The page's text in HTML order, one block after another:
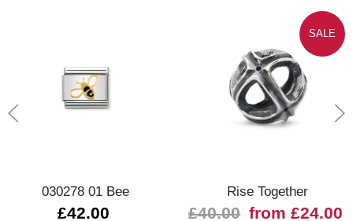
030278 01 Bee
£42.00
SALE
Rise Together
£40.00 from £24.00